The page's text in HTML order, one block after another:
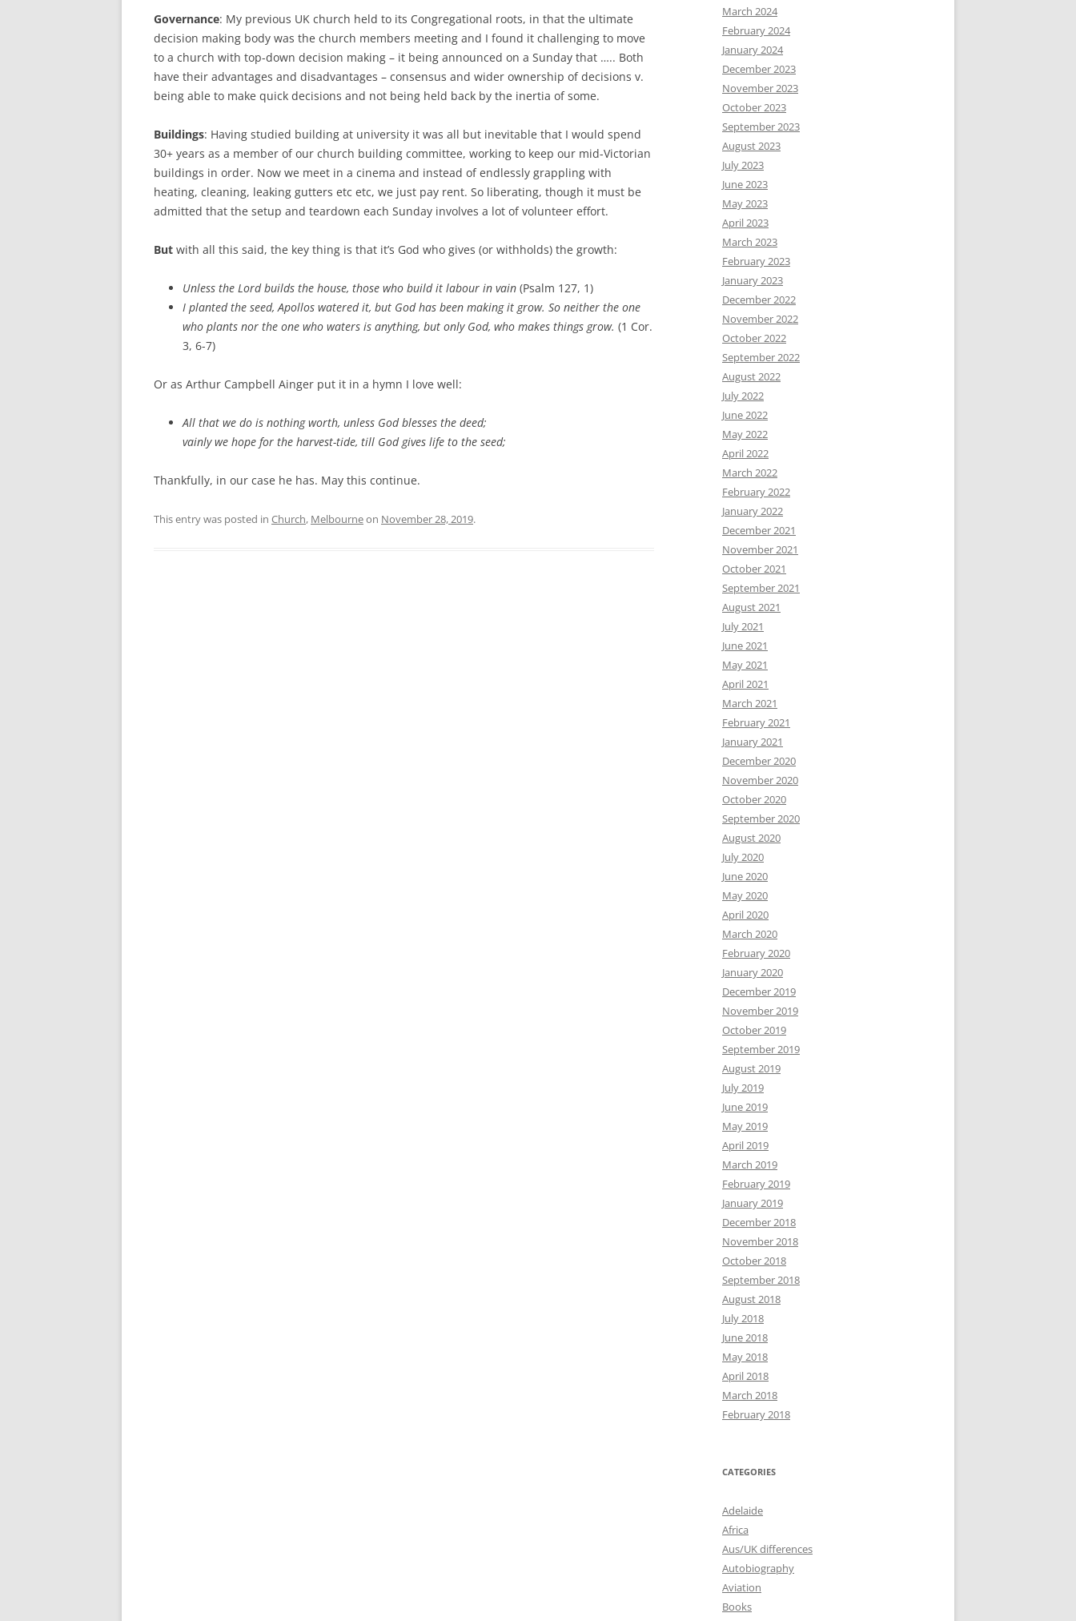
Governance: My previous UK church held to its Congregational roots, in that the ultimate
decision making body was the church members meeting and I found it challenging to move
to a church with top-down decision making – it being announced on a Sunday that ….. Both
have their advantages and disadvantages – consensus and wider ownership of decisions v.
being able to make quick decisions and not being held back by the inertia of some.
Buildings: Having studied building at university it was all but inevitable that I would spend
30+ years as a member of our church building committee, working to keep our mid-Victorian
buildings in order. Now we meet in a cinema and instead of endlessly grappling with
heating, cleaning, leaking gutters etc etc, we just pay rent. So liberating, though it must be
admitted that the setup and teardown each Sunday involves a lot of volunteer effort.
But with all this said, the key thing is that it’s God who gives (or withholds) the growth:
Unless the Lord builds the house, those who build it labour in vain (Psalm 127, 1)
I planted the seed, Apollos watered it, but God has been making it grow. So neither the one
who plants nor the one who waters is anything, but only God, who makes things grow. (1 Cor.
3, 6-7)
Or as Arthur Campbell Ainger put it in a hymn I love well:
All that we do is nothing worth, unless God blesses the deed;
vainly we hope for the harvest-tide, till God gives life to the seed;
Thankfully, in our case he has. May this continue.
This entry was posted in Church, Melbourneon November 28, 2019.
March 2024
February 2024
January 2024
December 2023
November 2023
October 2023
September 2023
August 2023
July 2023
June 2023
May 2023
April 2023
March 2023
February 2023
January 2023
December 2022
November 2022
October 2022
September 2022
August 2022
July 2022
June 2022
May 2022
April 2022
March 2022
February 2022
January 2022
December 2021
November 2021
October 2021
September 2021
August 2021
July 2021
June 2021
May 2021
April 2021
March 2021
February 2021
January 2021
December 2020
November 2020
October 2020
September 2020
August 2020
July 2020
June 2020
May 2020
April 2020
March 2020
February 2020
January 2020
December 2019
November 2019
October 2019
September 2019
August 2019
July 2019
June 2019
May 2019
April 2019
March 2019
February 2019
January 2019
December 2018
November 2018
October 2018
September 2018
August 2018
July 2018
June 2018
May 2018
April 2018
March 2018
February 2018
CATEGORIES
Adelaide
Africa
Aus/UK differences
Autobiography
Aviation
Books